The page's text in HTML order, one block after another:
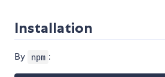
Installation
By npm :